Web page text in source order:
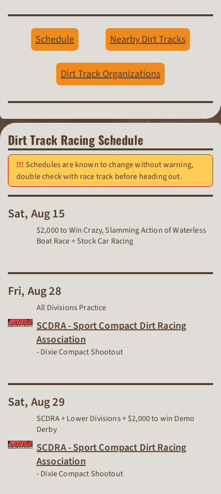
Schedule Nearby Dirt Tracks
Dirt Track Organizations
Dirt Track Racing Schedule
Schedules are known to change without warning,
double check with race track before heading out.
Sat, Aug 15
$2,000 to Win Crazy, Slamming Action of Waterless
Boat Race + Stock Car Racing
Fri, Aug 28
All Divisions Practice
SCDRA - Sport Compact Dirt Racing
Association
Dirt Track Racing Organization
-Dixie Compact Shootout
Sat, Aug 29
SCDRA + Lower Divisions + $2,000 to win Demo
Derby
SCDRA - Sport Compact Dirt Racing
Association
Dirt Track Racing Organization
-Dixie Compact Shootout